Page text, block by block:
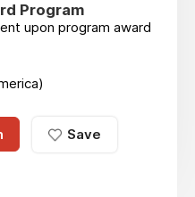
Program
upon program award
Save